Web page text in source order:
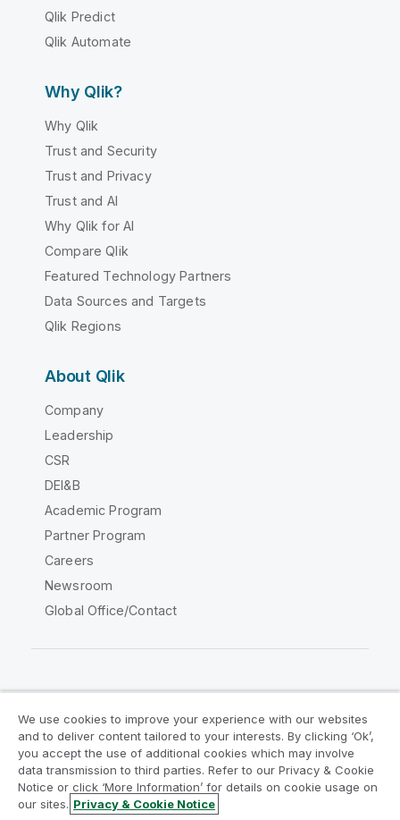
Qlik Predict
Qlik Automate
Why Qlik?
Why Qlik
Trust and Security
Trust and Privacy
Trust and AI
Why Qlik for AI
Compare Qlik
Featured Technology Partners
Data Sources and Targets
Qlik Regions
About Qlik
Company
Leadership
CSR
DEI&B
Academic Program
Partner Program
Careers
Newsroom
Global Office/Contact
Legal Agreements
Product Terms
Legal Policies
Privacy & Cookie Notice
Terms of Use
Trademarks
We use cookies to improve your experience with our websites
and to deliver content tailored to your interests. By clicking ‘Ok’,
you accept the use of additional cookies which may involve
data transmission to third parties. Refer to our Privacy & Cookie
Notice or click ‘More Information’ for details on cookie usage on
our sites. Privacy & Cookie Notice